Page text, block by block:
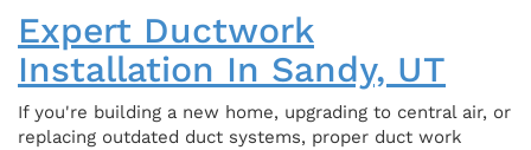
Expert Ductwork
Installation In Sandy, UT
If you're building a new home, upgrading to central air, or
replacing outdated duct systems, proper duct work